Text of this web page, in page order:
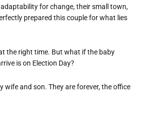
for change, their small town,
prepared this couple for what lies
the right time. But what if the baby
is on Election Day?
wife and son. They are forever, the office